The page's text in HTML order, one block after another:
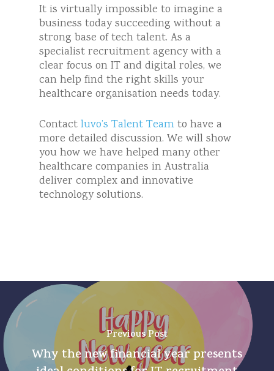
It is virtually impossible to imagine a
business today succeeding without a
strong base of tech talent. As a
specialist recruitment agency with a
clear focus on IT and digital roles, we
can help find the right skills your
healthcare organisation needs today.
Contactluvo’s Talent Teamto have a
more detailed discussion. We will show
you how we have helped many other
healthcare companies in Australia
deliver complex and innovative
technology solutions.
Previous Post
Why the new financial year presents